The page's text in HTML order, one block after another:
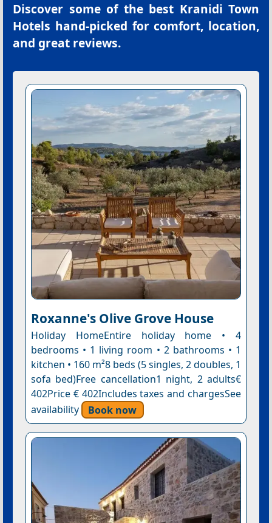
Discover some of the best Kranidi Town
Hotels hand-picked for comfort, location,
and great reviews.
Roxanne's Olive Grove House
Holiday HomeEntire holiday home • 4
bedrooms • 1 living room • 2 bathrooms • 1
kitchen • 160 m²8 beds (5 singles, 2 doubles, 1
sofa bed)Free cancellation1 night, 2 adults€
402Price € 402Includes taxes and chargesSee
availability
Book now